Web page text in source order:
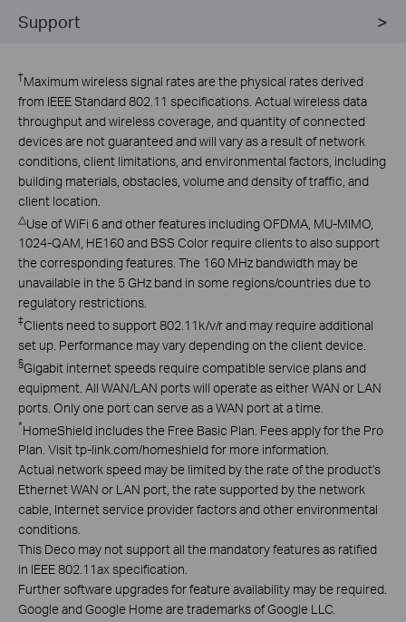
Support
†Maximum wireless signal rates are the physical rates derived
from IEEE Standard 802.11 specifications. Actual wireless data
throughput and wireless coverage, and quantity of connected
devices are not guaranteed and will vary as a result of network
conditions, client limitations, and environmental factors, including
building materials, obstacles, volume and density of traffic, and
client location.
△Use of WiFi 6 and other features including OFDMA, MU-MIMO,
1024-QAM, HE160 and BSS Color require clients to also support
the corresponding features. The 160 MHz bandwidth may be
unavailable in the 5 GHz band in some regions/countries due to
regulatory restrictions.
‡Clients need to support 802.11k/v/r and may require additional
set up. Performance may vary depending on the client device.
§Gigabit internet speeds require compatible service plans and
equipment. All WAN/LAN ports will operate as either WAN or LAN
ports. Only one port can serve as a WAN port at a time.
*HomeShield includes the Free Basic Plan. Fees apply for the Pro
Plan. Visit tp-link.com/homeshield for more information.
Actual network speed may be limited by the rate of the product's
Ethernet WAN or LAN port, the rate supported by the network
cable, Internet service provider factors and other environmental
conditions.
This Deco may not support all the mandatory features as ratified
in IEEE 802.11ax specification.
Further software upgrades for feature availability may be required.
Google and Google Home are trademarks of Google LLC.